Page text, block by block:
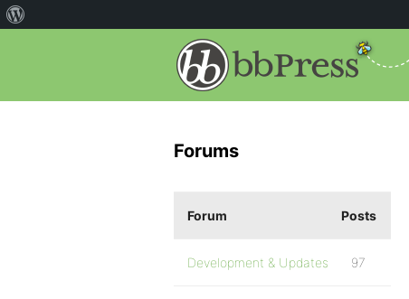
Forums
Forum Posts
Development & Updates 97